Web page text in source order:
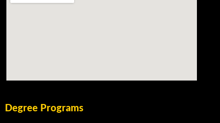
Degree Programs